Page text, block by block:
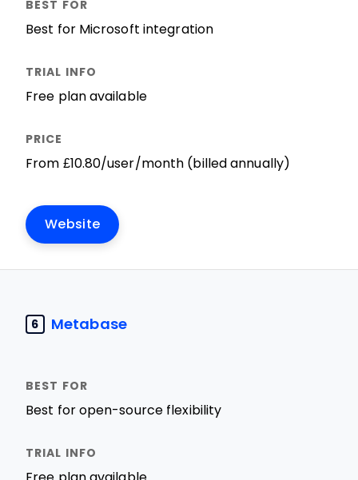
Best for Microsoft integration
Free plan available
From £10.80/user/month (billed annually)
Website
6 Metabase
Best for open-source flexibility
Free plan available